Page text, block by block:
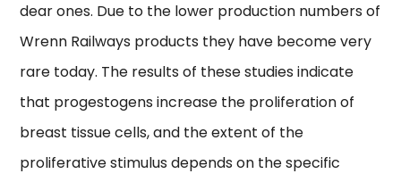
dear ones. Due to the lower production numbers of
Wrenn Railways products they have become very
rare today. The results of these studies indicate
that progestogens increase the proliferation of
breast tissue cells, and the extent of the
proliferative stimulus depends on the specific